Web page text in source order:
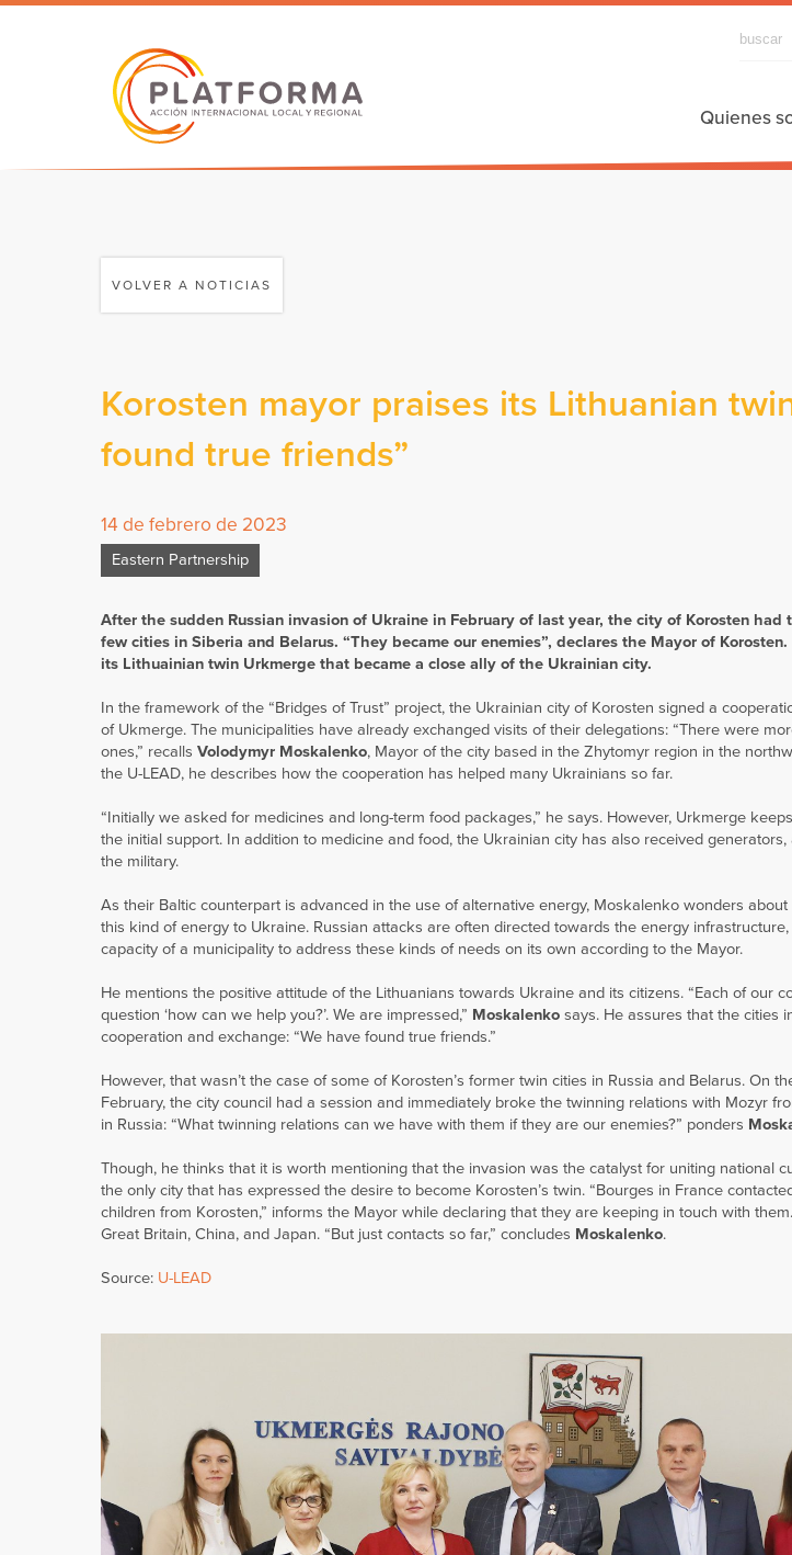
Quienes
VOLVER A NOTICIAS
Korosten mayor praises its Lithuanian
found true friends”
14 de febrero de 2023
Eastern Partnership
After the sudden Russian invasion of Ukraine in February of last year, the city of Korosten
few cities in Siberia and Belarus. “They became our enemies”, declares the Mayor of
its Lithuainian twin Urkmerge that became a close ally of the Ukrainian city.
In the framework of the “Bridges of Trust” project, the Ukrainian city of Korosten signed a
of Ukmerge. The municipalities have already exchanged visits of their delegations: “There were
ones,” recalls Volodymyr Moskalenko, Mayor of the city based in the Zhytomyr region in the
the U-LEAD, he describes how the cooperation has helped many Ukrainians so far.
“Initially we asked for medicines and long-term food packages,” he says. However, Urkmerge
the initial support. In addition to medicine and food, the Ukrainian city has also received
the military.
As their Baltic counterpart is advanced in the use of alternative energy, Moskalenko wonders
this kind of energy to Ukraine. Russian attacks are often directed towards the energy
capacity of a municipality to address these kinds of needs on its own according to the Mayor.
He mentions the positive attitude of the Lithuanians towards Ukraine and its citizens. “Each of our
question ‘how can we help you?’. We are impressed,” Moskalenko says. He assures that the cities
cooperation and exchange: “We have found true friends.”
However, that wasn’t the case of some of Korosten’s former twin cities in Russia and Belarus. On
February, the city council had a session and immediately broke the twinning relations with Mozyr
in Russia: “What twinning relations can we have with them if they are our enemies?” ponders
Though, he thinks that it is worth mentioning that the invasion was the catalyst for uniting national
the only city that has expressed the desire to become Korosten’s twin. “Bourges in France
children from Korosten,” informs the Mayor while declaring that they are keeping in touch with
Great Britain, China, and Japan. “But just contacts so far,” concludes Moskalenko.
Source: U-LEAD